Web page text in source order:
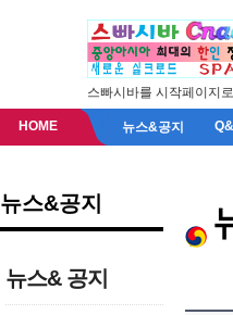
스빠시바를 시작페이지
HOME 뉴스&공지
뉴스&공지
뉴스& 공지